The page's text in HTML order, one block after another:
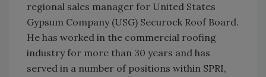
regional sales manager for United States
Gypsum Company (USG) Securock Roof Board.
He has worked in the commercial roofing
industry for more than 30 years and has
served in a number of positions within SPRI,